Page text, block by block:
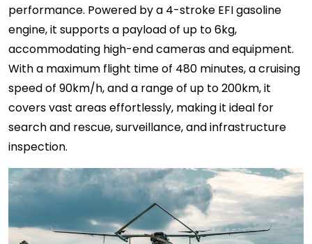
performance. Powered by a 4-stroke EFI gasoline
engine, it supports a payload of up to 6kg,
accommodating high-end cameras and equipment.
With a maximum flight time of 480 minutes, a cruising
speed of 90km/h, and a range of up to 200km, it
covers vast areas effortlessly, making it ideal for
search and rescue, surveillance, and infrastructure
inspection.